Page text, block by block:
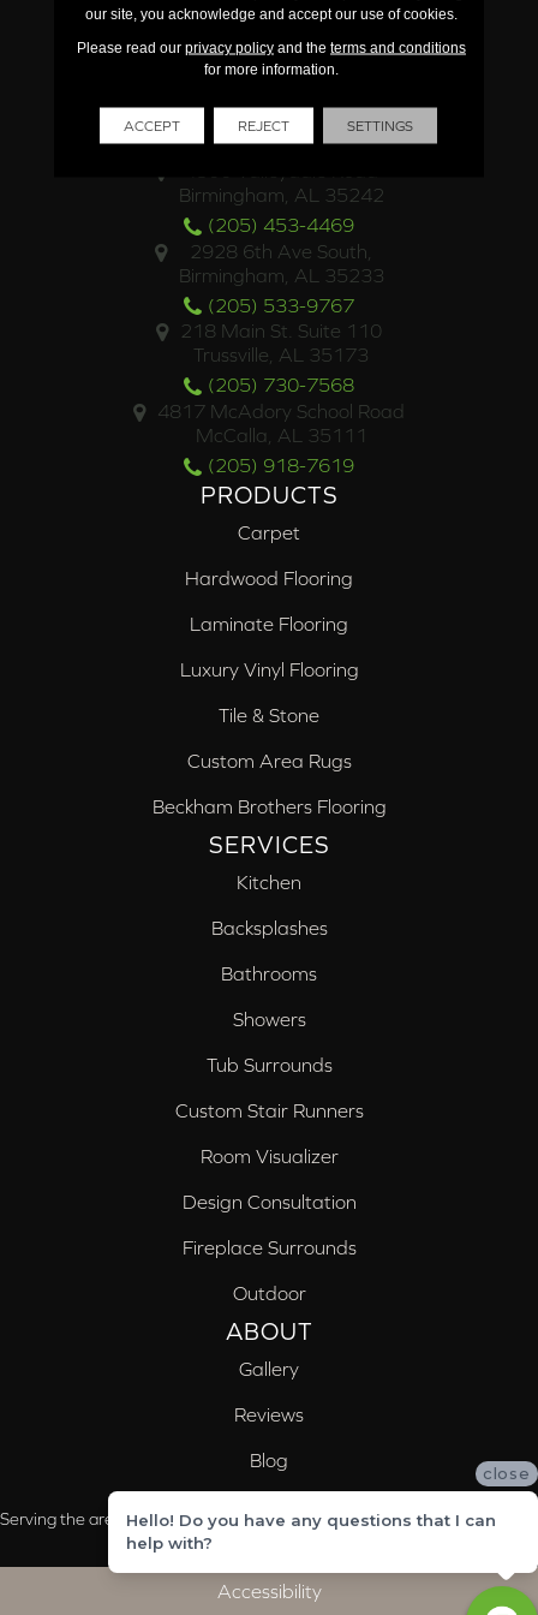
LOCATIONS
Birmingham, AL 35242
(205) 453-4469
2928 6th Ave South,
Birmingham, AL 35233
(205) 533-9767
218 Main St. Suite 110
Trussville, AL 35173
(205) 730-7568
4817 McAdory School Road
McCalla, AL 35111
(205) 918-7619
PRODUCTS
Carpet
Hardwood Flooring
Laminate Flooring
Luxury Vinyl Flooring
Tile & Stone
Custom Area Rugs
Beckham Brothers Flooring
SERVICES
Kitchen
Backsplashes
Bathrooms
Showers
Tub Surrounds
Custom Stair Runners
Room Visualizer
Design Consultation
Fireplace Surrounds
Outdoor
ABOUT
Gallery
Reviews
Blog
Serving the areas of McCalla, Valleydale, Birmingham and Trussville, AL
Accessibility
our site, you acknowledge and accept our use of cookies.
Please read our privacy policyand the terms and conditions
for more information.
ACCEPT REJECT SETTINGS
close
Hello! Do you have any questions that I can
help with?